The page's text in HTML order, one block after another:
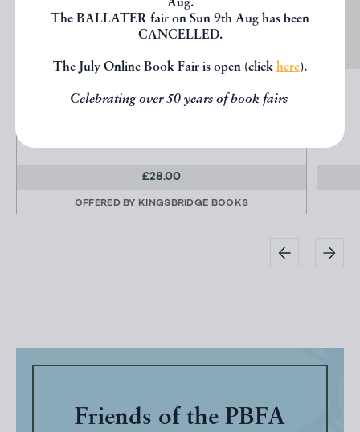
Aug.
The BALLATER fair on Sun 9th Aug has been
CANCELLED.
The July Online Book Fair is open (click here).
Celebrating over 50 years of book fairs
Collins Brown, Henry
£28.00
OFFERED BY KINGSBRIDGE BOOKS
Friends of the PBFA